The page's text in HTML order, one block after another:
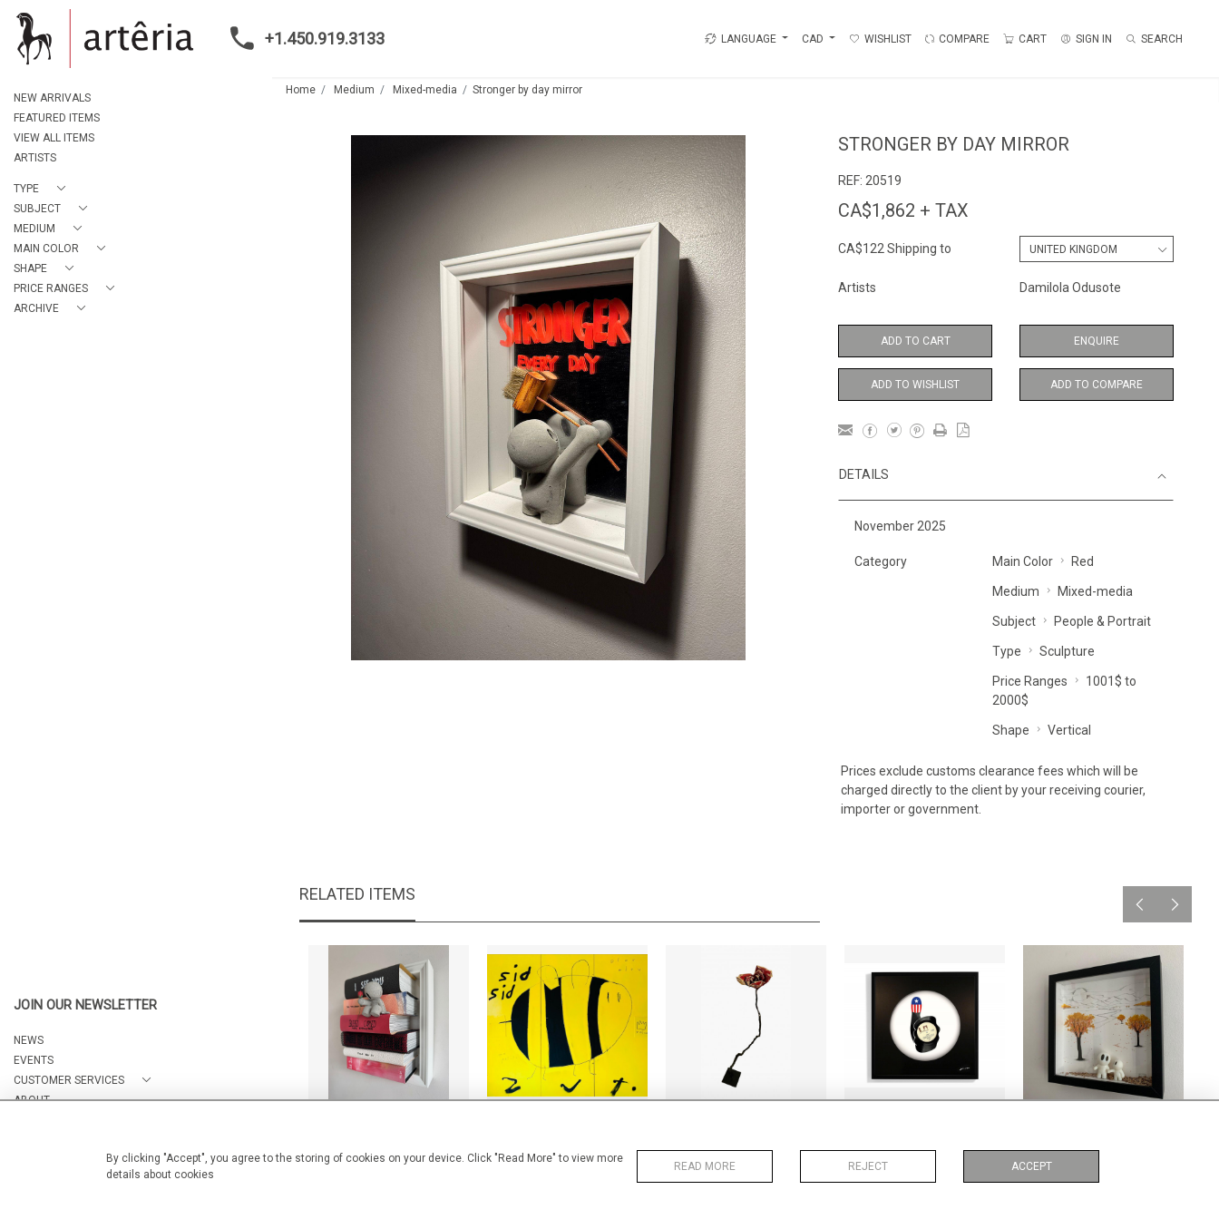
By clicking "Accept", you agree to the storing of cookies on your device. Click "Read More" to view more
details about cookies
READ MORE REJECT ACCEPT
+1.450.919.3133 LANGUAGE CAD WISHLIST COMPARE CART SIGN IN SEARCH
NEW ARRIVALS
FEATURED ITEMS
VIEW ALL ITEMS
ARTISTS
TYPE
SUBJECT
MEDIUM
MAIN COLOR
SHAPE
PRICE RANGES
ARCHIVE
JOIN OUR NEWSLETTER
NEWS
EVENTS
CUSTOMER SERVICES
ABOUT
Home Medium Mixed-media Stronger by day mirror
STRONGER BY DAY MIRROR
REF: 20519
CA$1,862 + TAX
CA$122 Shipping to
Artists Damilola Odusote
ADD TO CART ENQUIRE
ADD TO WISHLIST ADD TO COMPARE
DETAILS
November 2025
Category Main Color Red
Medium Mixed-media
Subject People & Portrait
Type Sculpture
Price Ranges
1001$ to
2000$
Shape Vertical
Prices exclude customs clearance fees which will be
charged directly to the client by your receiving courier,
importer or government.
RELATED ITEMS
CA$1,950 + TAX
CA$10,200 + TAX
CA$1,200 + TAX
CA$1,020 + TAX
CA$1,156 + TAX